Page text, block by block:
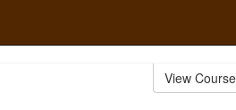
View